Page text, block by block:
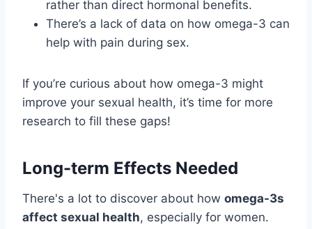
rather than direct hormonal benefits.
There’s a lack of data on how omega-3 can
help with pain during sex.
If you’re curious about how omega-3 might
improve your sexual health, it’s time for more
research to fill these gaps!
Long-term Effects Needed
There's a lot to discover about how omega-3s
affect sexual health, especially for women.